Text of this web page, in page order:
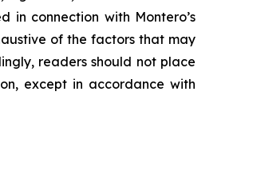
connection with Montero’s
of the factors that may
readers should not place
except in accordance with